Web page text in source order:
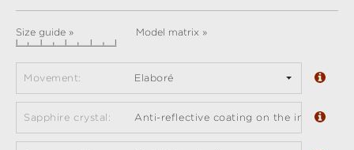
Size guide » Model matrix »
Movement: Elaboré
Sapphire crystal: Anti-reflective coating on the inside